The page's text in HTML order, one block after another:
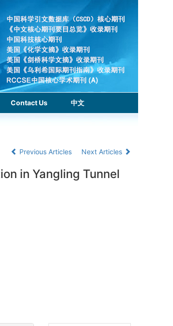
Contact Us 中文
Previous Articles Next Articles
in Yangling Tunnel